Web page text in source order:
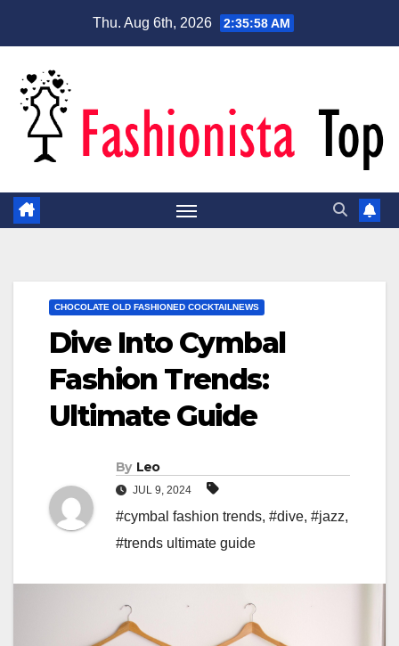
Thu. Aug 6th, 2026 2:35:59 AM
CHOCOLATE OLD FASHIONED COCKTAILNEWS
Dive Into Cymbal
Fashion Trends:
Ultimate Guide
By Leo
JUL 9, 2024
#cymbal fashion trends, #dive, #jazz,
#trends ultimate guide